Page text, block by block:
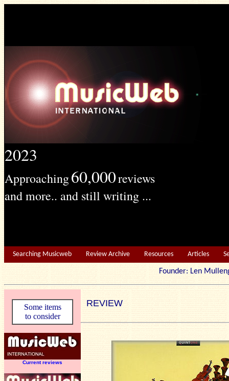
2023
Approaching60,000reviews
and more.. and still writing ...
Searching Musicweb Review Archive Resources Articles
Founder: Len
Some items
to consider
Current reviews
REVIEW